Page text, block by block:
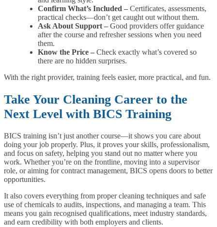
Confirm What’s Included – Certificates, assessments,
practical checks—don’t get caught out without them.
Ask About Support – Good providers offer guidance
after the course and refresher sessions when you need
them.
Know the Price – Check exactly what’s covered so
there are no hidden surprises.
With the right provider, training feels easier, more practical, and fun.
Take Your Cleaning Career to the
Next Level with BICS Training
BICS training isn’t just another course—it shows you care about
doing your job properly. Plus, it proves your skills, professionalism,
and focus on safety, helping you stand out no matter where you
work. Whether you’re on the frontline, moving into a supervisor
role, or aiming for contract management, BICS opens doors to better
opportunities.
It also covers everything from proper cleaning techniques and safe
use of chemicals to audits, inspections, and managing a team. This
means you gain recognised qualifications, meet industry standards,
and earn credibility with both employers and clients.